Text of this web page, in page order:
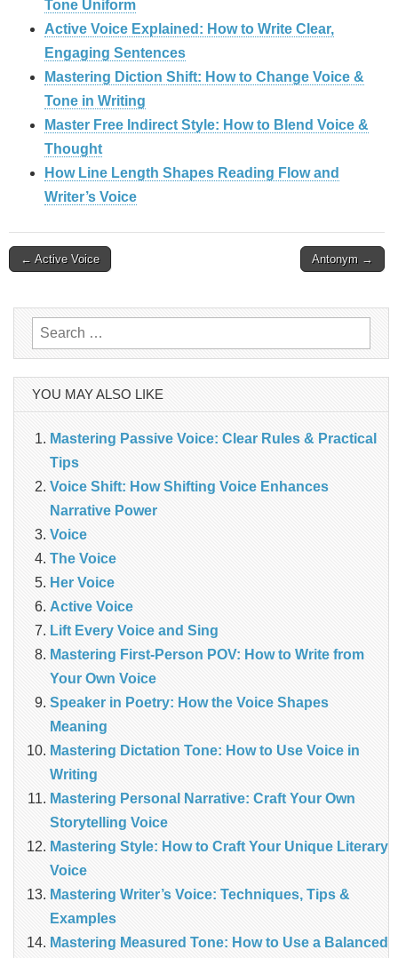
Tone Uniform
Active Voice Explained: How to Write Clear,
Engaging Sentences
Mastering Diction Shift: How to Change Voice &
Tone in Writing
Master Free Indirect Style: How to Blend Voice &
Thought
How Line Length Shapes Reading Flow and
Writer’s Voice
Post
← Active Voice Antonym →
Search
for:
YOU MAY ALSO LIKE
Mastering Passive Voice: Clear Rules & Practical
Tips
Voice Shift: How Shifting Voice Enhances
Narrative Power
Voice
The Voice
Her Voice
Active Voice
Lift Every Voice and Sing
Mastering First-Person POV: How to Write from
Your Own Voice
Speaker in Poetry: How the Voice Shapes
Meaning
Mastering Dictation Tone: How to Use Voice in
Writing
Mastering Personal Narrative: Craft Your Own
Storytelling Voice
Mastering Style: How to Craft Your Unique Literary
Voice
Mastering Writer’s Voice: Techniques, Tips &
Examples
Mastering Measured Tone: How to Use a Balanced